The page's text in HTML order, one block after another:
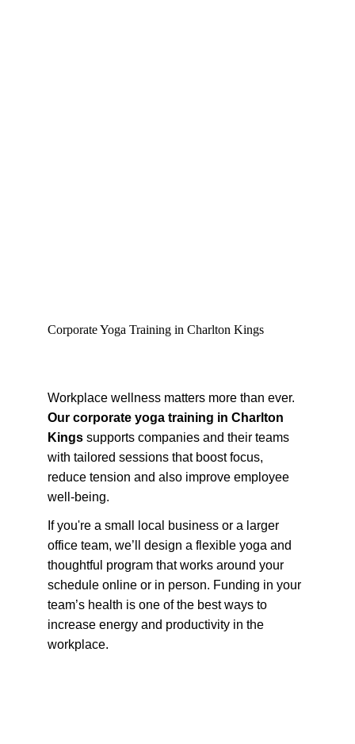
Corporate Yoga Training in Charlton Kings
Workplace wellness matters more than ever.
Our corporate yoga training in Charlton
Kings supports companies and their teams
with tailored sessions that boost focus,
reduce tension and also improve employee
well-being.
If you're a small local business or a larger
office team, we’ll design a flexible yoga and
thoughtful program that works around your
schedule online or in person. Funding in your
team’s health is one of the best ways to
increase energy and productivity in the
workplace.